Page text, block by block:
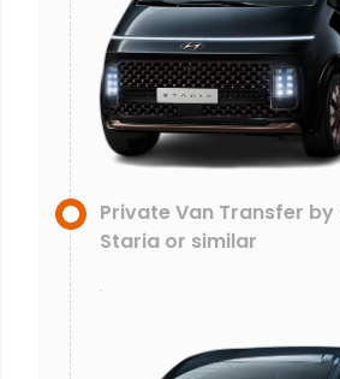
Private Van Transfer by
Staria or similar
.